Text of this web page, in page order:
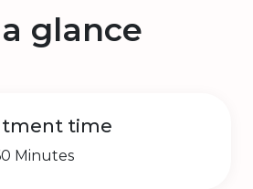
glance
time
Minutes